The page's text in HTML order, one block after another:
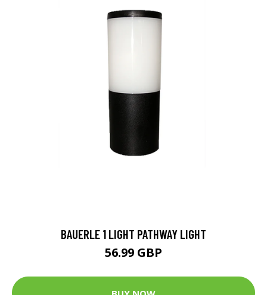
BAUERLE 1 LIGHT PATHWAY LIGHT
56.99 GBP